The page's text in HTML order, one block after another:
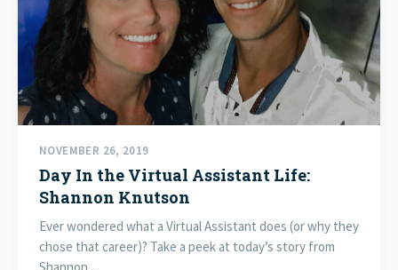
NOVEMBER 26, 2019
Day In the Virtual Assistant Life:
Shannon Knutson
Ever wondered what a Virtual Assistant does (or why they
chose that career)? Take a peek at today’s story from